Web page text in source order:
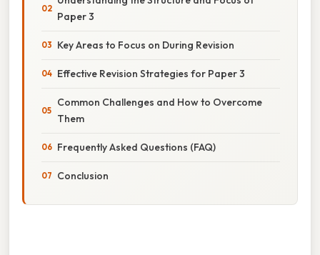
Paper 3
Key Areas to Focus on During Revision
Effective Revision Strategies for Paper 3
Common Challenges and How to Overcome
Them
Frequently Asked Questions (FAQ)
Conclusion